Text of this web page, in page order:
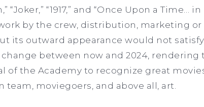
“Joker,” “1917,” and “Once Upon a Time…
by the crew, distribution, marketing
its outward appearance would not
between now and 2024, rendering
of the Academy to recognize great
moviegoers, and above all, art.